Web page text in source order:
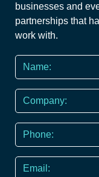
businesses and
partnerships that
work with.
Name
*
Company
Phone
*
Email